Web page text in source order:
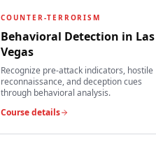
COUNTER-TERRORISM
Behavioral Detection in Las
Vegas
Recognize pre-attack indicators, hostile
reconnaissance, and deception cues
through behavioral analysis.
Course details